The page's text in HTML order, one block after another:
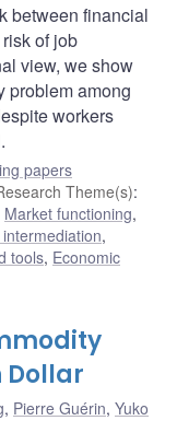
between financial
of job
view, we show
problem among
workers
papers
Theme(s):
Market functioning,
,
tools, Economic
Dollar
, Pierre Guérin, Yuko